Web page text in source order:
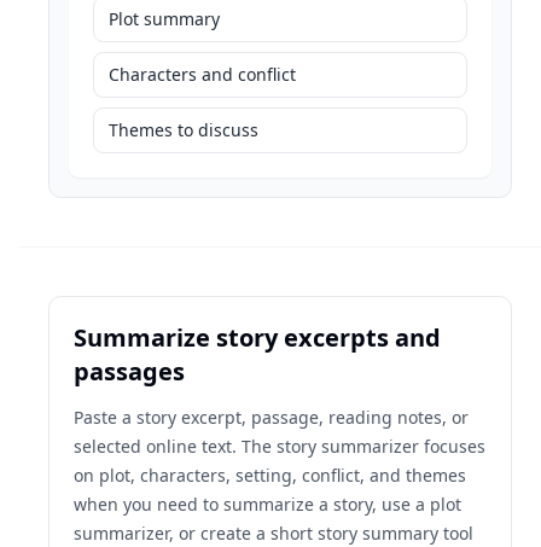
Plot summary
Characters and conflict
Themes to discuss
Summarize story excerpts and
passages
Paste a story excerpt, passage, reading notes, or
selected online text. The story summarizer focuses
on plot, characters, setting, conflict, and themes
when you need to summarize a story, use a plot
summarizer, or create a short story summary tool